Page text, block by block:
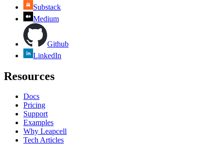
Substack
Medium
Github
LinkedIn
Resources
Docs
Pricing
Support
Examples
Why Leapcell
Tech Articles